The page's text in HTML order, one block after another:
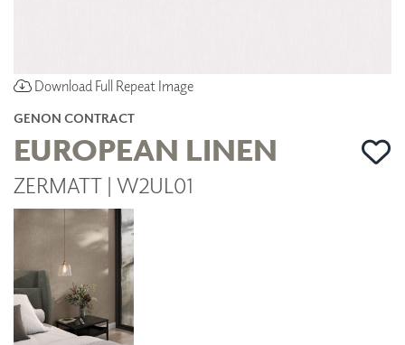
Download Full Repeat Image
GENON CONTRACT
EUROPEAN LINEN
ZERMATT | W2UL01